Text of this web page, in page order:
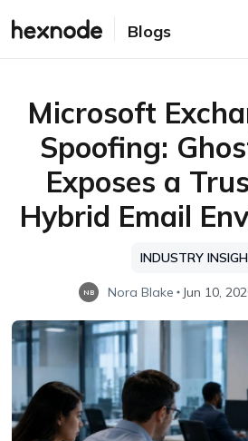
Blogs
Microsoft
Spoofing:
Exposes a
Hybrid Email
INDUSTRY
NB Nora Blake Jun 10,